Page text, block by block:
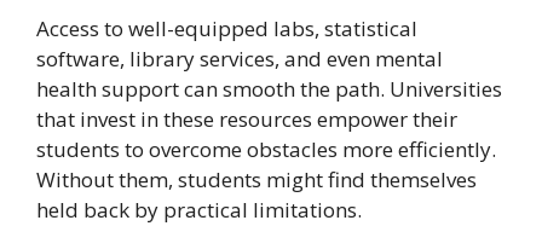
Access to well-equipped labs, statistical
software, library services, and even mental
health support can smooth the path. Universities
that invest in these resources empower their
students to overcome obstacles more efficiently.
Without them, students might find themselves
held back by practical limitations.